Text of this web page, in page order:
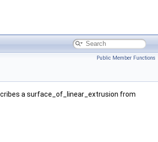
Public Member Functions
a surface_of_linear_extrusion from